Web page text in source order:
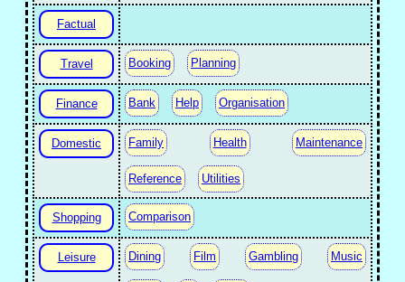
Factual
Travel Booking Planning
Finance Bank Help Organisation
Domestic Family Health Maintenance
Reference Utilities
Shopping Comparison
Leisure Dining Film Gambling Music